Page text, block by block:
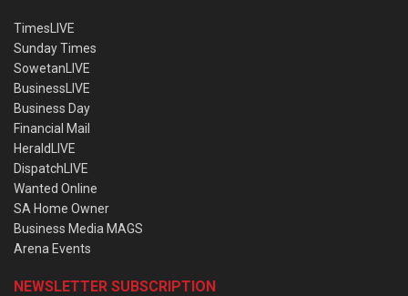
TimesLIVE
Sunday Times
SowetanLIVE
BusinessLIVE
Business Day
Financial Mail
HeraldLIVE
DispatchLIVE
Wanted Online
SA Home Owner
Business Media MAGS
Arena Events
NEWSLETTER SUBSCRIPTION